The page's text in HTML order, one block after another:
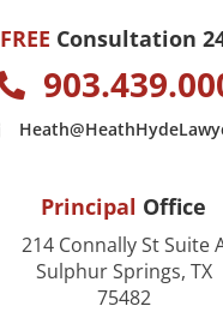
FREE Consultation
Principal Office
214 Connally St Suite
Sulphur Springs, TX
75482